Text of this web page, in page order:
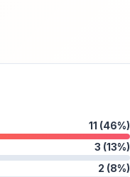
11 (46%)
3 (13%)
2 (8%)